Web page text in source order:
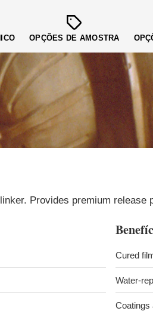
OPÇÕES DE AMOSTRA
Provides premium
Cured
Water-
Coatings